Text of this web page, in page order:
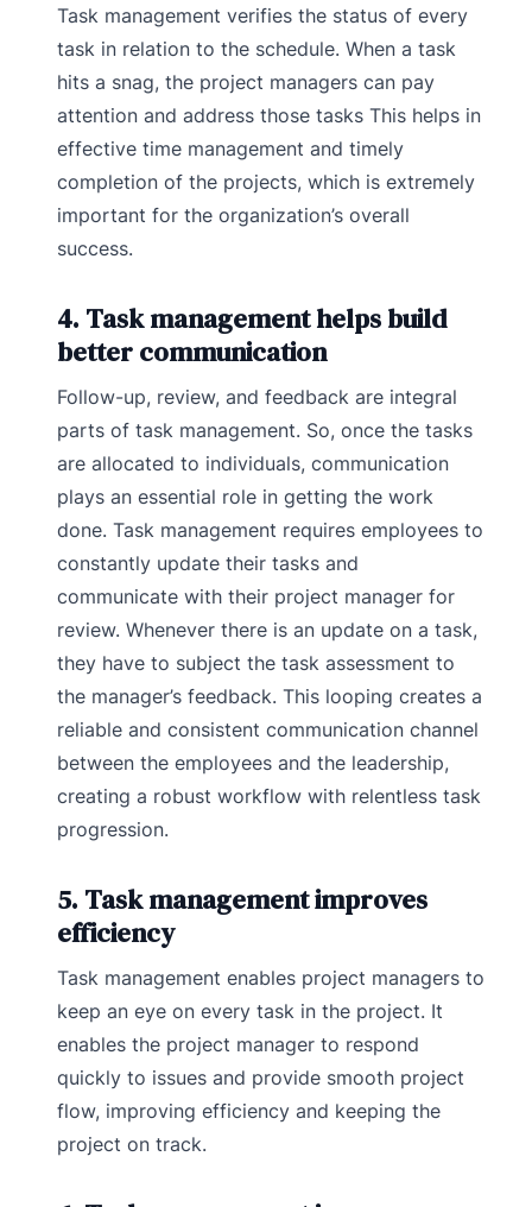
Task management verifies the status of every
task in relation to the schedule. When a task
hits a snag, the project managers can pay
attention and address those tasks This helps in
effective time management and timely
completion of the projects, which is extremely
important for the organization’s overall
success.
4. Task management helps build
better communication
Follow-up, review, and feedback are integral
parts of task management. So, once the tasks
are allocated to individuals, communication
plays an essential role in getting the work
done. Task management requires employees to
constantly update their tasks and
communicate with their project manager for
review. Whenever there is an update on a task,
they have to subject the task assessment to
the manager’s feedback. This looping creates a
reliable and consistent communication channel
between the employees and the leadership,
creating a robust workflow with relentless task
progression.
5. Task management improves
efficiency
Task management enables project managers to
keep an eye on every task in the project. It
enables the project manager to respond
quickly to issues and provide smooth project
flow, improving efficiency and keeping the
project on track.